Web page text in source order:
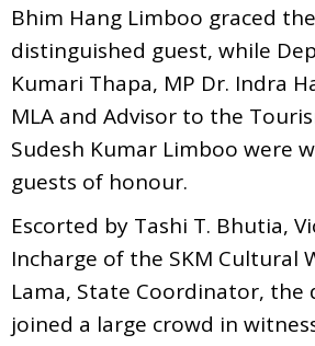
Bhim Hang Limboo graced
distinguished guest, while
Kumari Thapa, MP Dr. Indra
MLA and Advisor to the
Sudesh Kumar Limboo were
guests of honour.
Escorted by Tashi T. Bhutia,
Incharge of the SKM Cultural
Lama, State Coordinator, the
joined a large crowd in